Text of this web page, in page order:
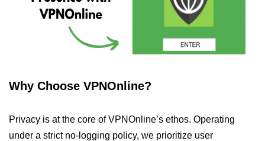
Why Choose VPNOnline?
Privacy is at the core of VPNOnline’s ethos. Operating
under a strict no-logging policy, we prioritize user